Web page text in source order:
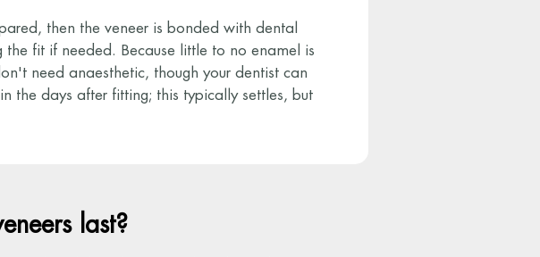
then the veneer is bonded with dental
fit if needed. Because little to no enamel is
need anaesthetic, though your dentist can
the days after fitting; this typically settles, but
last?